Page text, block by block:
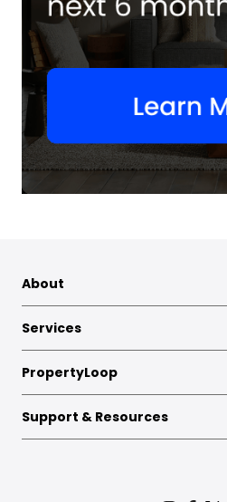
About
Services
PropertyLoop
Support & Resources